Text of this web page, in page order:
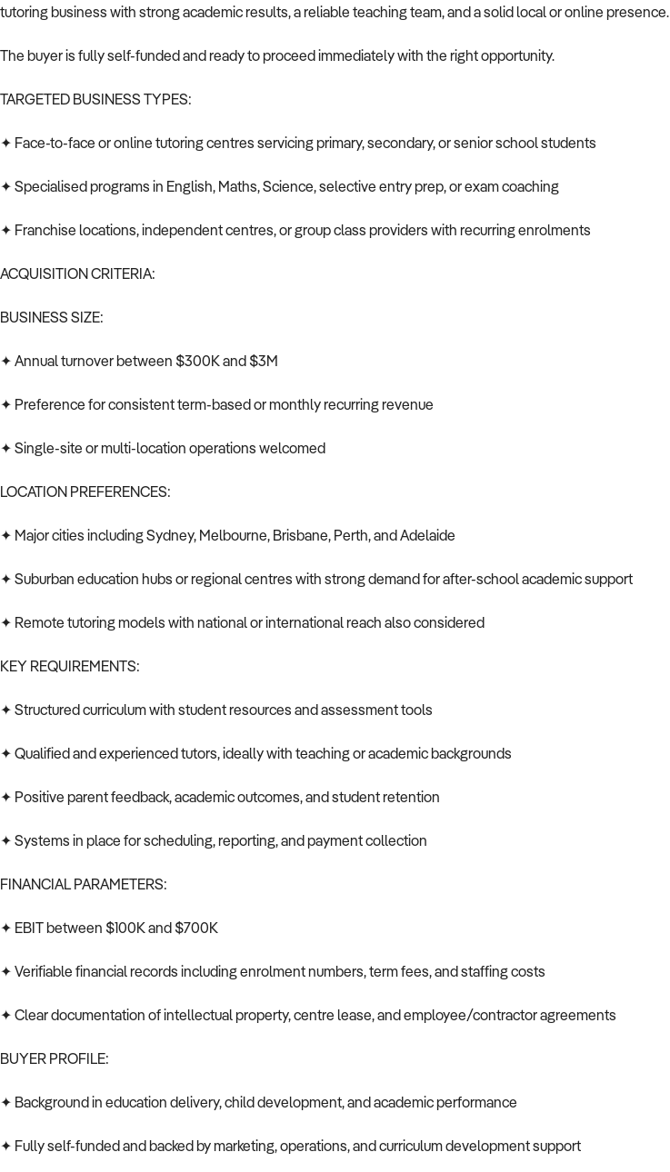
tutoring business with strong academic results, a reliable teaching team, and a solid local or online presence.
The buyer is fully self-funded and ready to proceed immediately with the right opportunity.
TARGETED BUSINESS TYPES:
✦ Face-to-face or online tutoring centres servicing primary, secondary, or senior school students
✦ Specialised programs in English, Maths, Science, selective entry prep, or exam coaching
✦ Franchise locations, independent centres, or group class providers with recurring enrolments
ACQUISITION CRITERIA:
BUSINESS SIZE:
✦ Annual turnover between $300K and $3M
✦ Preference for consistent term-based or monthly recurring revenue
✦ Single-site or multi-location operations welcomed
LOCATION PREFERENCES:
✦ Major cities including Sydney, Melbourne, Brisbane, Perth, and Adelaide
✦ Suburban education hubs or regional centres with strong demand for after-school academic support
✦ Remote tutoring models with national or international reach also considered
KEY REQUIREMENTS:
✦ Structured curriculum with student resources and assessment tools
✦ Qualified and experienced tutors, ideally with teaching or academic backgrounds
✦ Positive parent feedback, academic outcomes, and student retention
✦ Systems in place for scheduling, reporting, and payment collection
FINANCIAL PARAMETERS:
✦ EBIT between $100K and $700K
✦ Verifiable financial records including enrolment numbers, term fees, and staffing costs
✦ Clear documentation of intellectual property, centre lease, and employee/contractor agreements
BUYER PROFILE:
✦ Background in education delivery, child development, and academic performance
✦ Fully self-funded and backed by marketing, operations, and curriculum development support